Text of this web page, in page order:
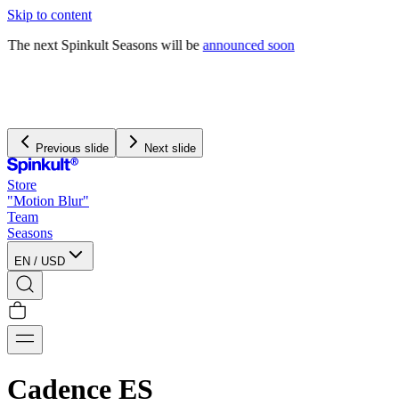
Skip to content
The next Spinkult Seasons will beannounced soon
Previous slide Next slide
Store
"Motion Blur"
Team
Seasons
EN / USD
Cadence ES